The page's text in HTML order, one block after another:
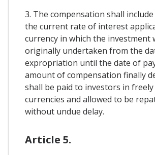
3. The compensation shall
the current rate of interest
currency in which the investment
originally undertaken from the
expropriation until the date of
amount of compensation finally
shall be paid to investors in
currencies and allowed to be
without undue delay.
Article 5.